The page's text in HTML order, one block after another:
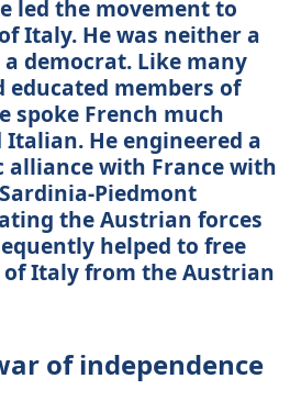
led the movement to
Italy. He was neither a
democrat. Like many
members of
spoke French much
He engineered a
with France with
Piedmont
the Austrian forces
helped to free
Italy from the Austrian
of independence